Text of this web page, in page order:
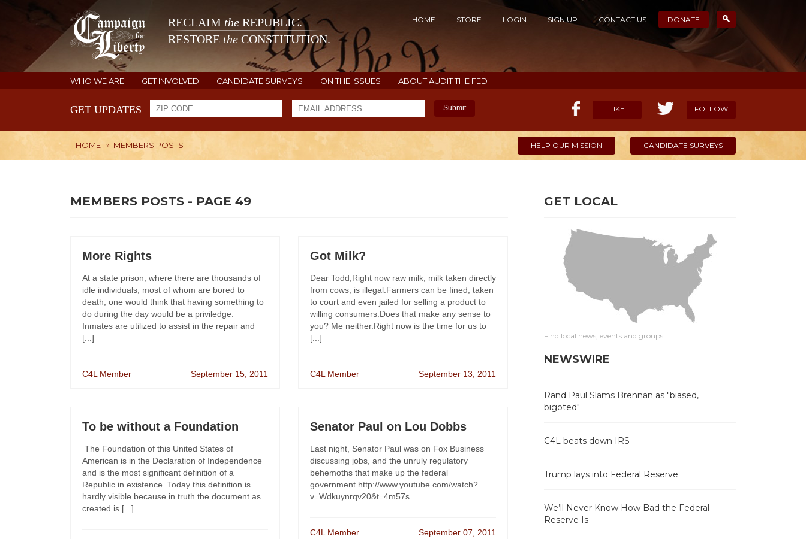
RECLAIM the REPUBLIC.
RESTORE the CONSTITUTION.
HOME STORE LOGIN SIGN UP CONTACT US DONATE
WHO WE ARE GET INVOLVED CANDIDATE SURVEYS ON THE ISSUES ABOUT AUDIT THE FED
GET UPDATES Submit LIKE FOLLOW
HOME » MEMBERS POSTS HELP OUR MISSION CANDIDATE SURVEYS
MEMBERS POSTS - PAGE 49
More Rights
At a state prison, where there are thousands of
idle individuals, most of whom are bored to
death, one would think that having something to
do during the day would be a priviledge.
Inmates are utilized to assist in the repair and
[...]
C4L Member September 15, 2011
To be without a Foundation
The Foundation of this United States of
American is in the Declaration of Independence
and is the most significant definition of a
Republic in existence. Today this definition is
hardly visible because in truth the document as
created is [...]
Got Milk?
Dear Todd,Right now raw milk, milk taken directly
from cows, is illegal.Farmers can be fined, taken
to court and even jailed for selling a product to
willing consumers.Does that make any sense to
you? Me neither.Right now is the time for us to
[...]
C4L Member September 13, 2011
Senator Paul on Lou Dobbs
Last night, Senator Paul was on Fox Business
discussing jobs, and the unruly regulatory
behemoths that make up the federal
government.http://www.youtube.com/watch?
v=Wdkuynrqv20&t=4m57s
C4L Member September 07, 2011
GET LOCAL
Find local news, events and groups
NEWSWIRE
Rand Paul Slams Brennan as "biased,
bigoted"
C4L beats down IRS
Trump lays into Federal Reserve
We’ll Never Know How Bad the Federal
Reserve Is